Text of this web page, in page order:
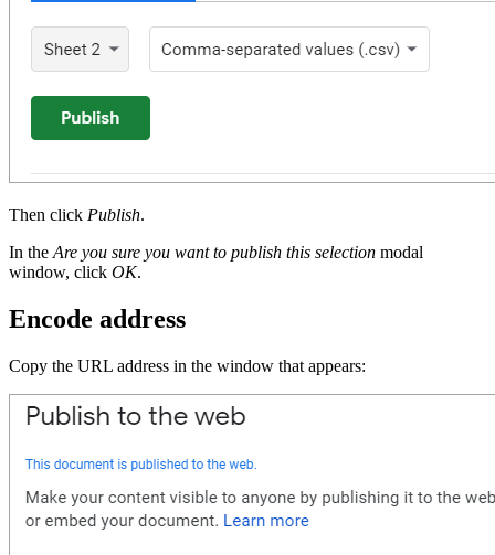
Then click Publish.
In the Are you sure you want to publish this selection modal
window, click OK.
Encode address
Copy the URL address in the window that appears: